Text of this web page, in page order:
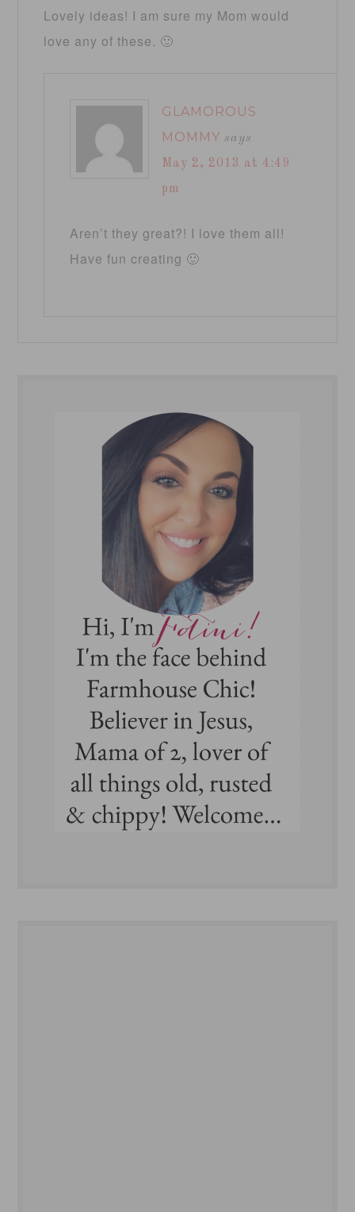
Lovely ideas! I am sure my Mom would
love any of these. 🙂
GLAMOROUS
MOMMY says
May 2, 2013 at 4:49
pm
Aren’t they great?! I love them all!
Have fun creating 🙂